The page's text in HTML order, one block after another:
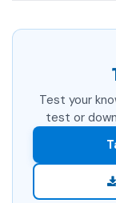
Test your
test or